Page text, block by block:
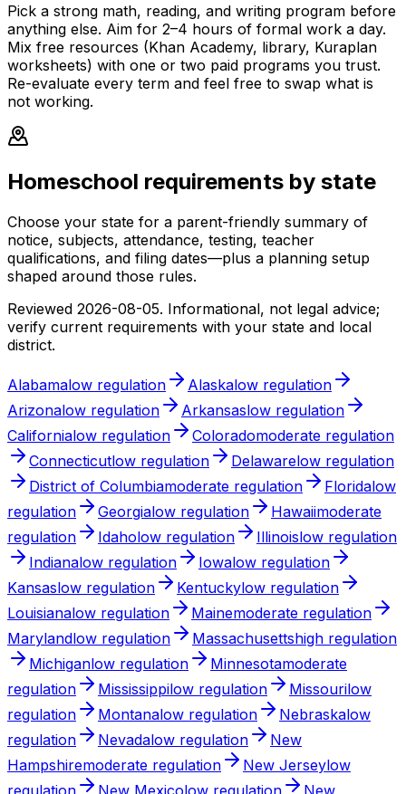
Pick a strong math, reading, and writing program before
anything else. Aim for 2–4 hours of formal work a day.
Mix free resources (Khan Academy, library, Kuraplan
worksheets) with one or two paid programs you trust.
Re-evaluate every term and feel free to swap what is
not working.
Homeschool requirements by state
Choose your state for a parent-friendly summary of
notice, subjects, attendance, testing, teacher
qualifications, and filing dates—plus a planning setup
shaped around those rules.
Reviewed 2026-08-05. Informational, not legal advice;
verify current requirements with your state and local
district.
Alabamalow regulation Alaskalow regulation
Arizonalow regulation Arkansaslow regulation
Californialow regulation Coloradomoderate regulation
Connecticutlow regulation Delawarelow regulation
District of Columbiamoderate regulation Floridalow
regulation
Georgialow regulation Hawaiimoderate
regulation
Idaholow regulation Illinoislow regulation
Indianalow regulation Iowalow regulation
Kansaslow regulation Kentuckylow regulation
Louisianalow regulation Mainemoderate regulation
Marylandlow regulation Massachusettshigh regulation
Michiganlow regulation Minnesotamoderate
regulation
Mississippilow regulation Missourilow
regulation
Montanalow regulation Nebraskalow
regulation
Nevadalow regulation
New
Hampshiremoderate regulation New Jerseylow
regulation
New Mexicolow regulation New